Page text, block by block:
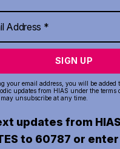
SIGN UP
your email address, you will be added
updates from HIAS under the terms
may unsubscribe at any time.
updates from
to 60787 or